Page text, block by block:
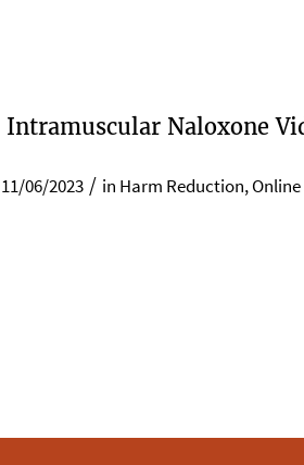
Intramuscular Naloxone
11/06/2023 / in Harm Reduction,